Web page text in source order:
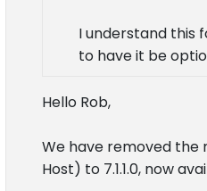
I understand this
to have it be
Hello Rob,
We have removed the
Host) to 7.1.1.0, now